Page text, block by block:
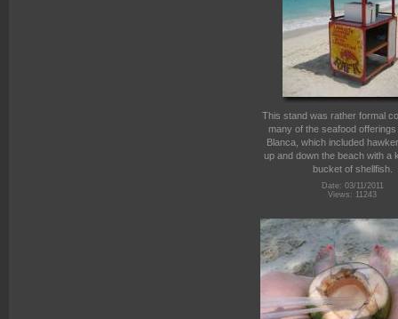
This stand was rather formal
many of the seafood
Blanca, which included
up and down the beach with a
bucket of shellfish.
Date: 03/11/2011
Views: 11243